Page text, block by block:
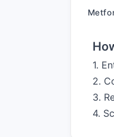
1.
2.
3.
4.